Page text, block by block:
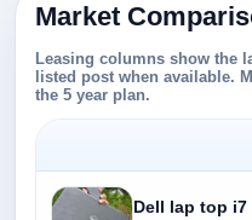
Market
Leasing columns show the
listed post when available.
the 5 year plan.
Dell lap top i7